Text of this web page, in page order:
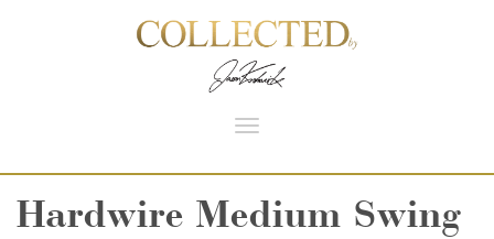
Toggle
Hardwire Medium Swing